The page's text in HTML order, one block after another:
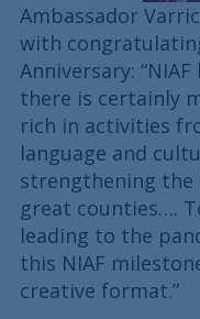
Ambassador
with
Anniversary:
there is certainly
rich in activities
language and
strengthening the
great counties….
leading to the
this NIAF
creative format.”